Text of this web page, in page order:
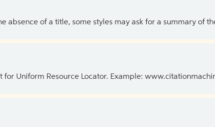
absence of a title, some styles may ask for a summary of
for Uniform Resource Locator. Example: